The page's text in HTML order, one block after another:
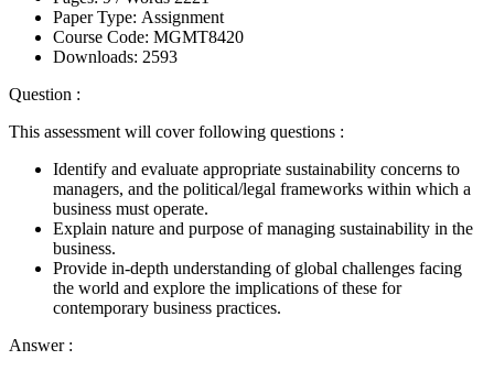
Paper Type: Assignment
Course Code: MGMT8420
Downloads: 2593
Question :
This assessment will cover following questions :
Identify and evaluate appropriate sustainability concerns to
managers, and the political/legal frameworks within which a
business must operate.
Explain nature and purpose of managing sustainability in the
business.
Provide in-depth understanding of global challenges facing
the world and explore the implications of these for
contemporary business practices.
Answer :